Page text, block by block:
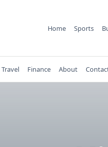
Home Sports
Travel Finance About